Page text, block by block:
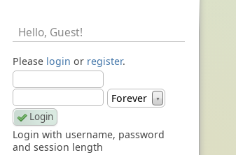
Hello, Guest!
Please login or register.
Forever ▼
Login with username, password
and session length